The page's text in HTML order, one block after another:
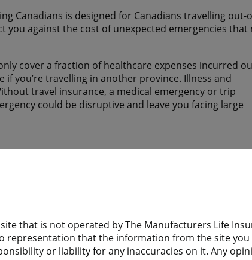
that is not operated by The Manufacturers Life
representation that the information from the site you
or liability for any inaccuracies on it. Any
Canadians is designed for Canadians travelling out-
you against the cost of unexpected emergencies that
cover a fraction of healthcare expenses incurred
you’re travelling in another province. Illness and
travel insurance, a medical emergency or trip
could be disruptive and leave you facing large
they have health insurance to help protect them
health insurance while you are away from home?